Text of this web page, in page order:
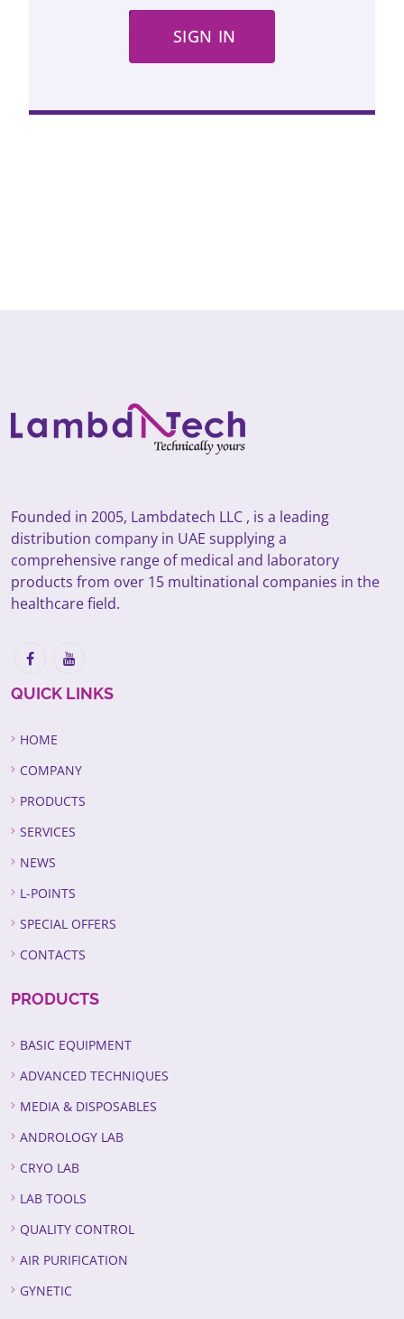
SIGN IN
Founded in 2005, Lambdatech LLC , is a leading
distribution company in UAE supplying a
comprehensive range of medical and laboratory
products from over 15 multinational companies in the
healthcare field.
QUICK LINKS
HOME
COMPANY
PRODUCTS
SERVICES
NEWS
L-POINTS
SPECIAL OFFERS
CONTACTS
PRODUCTS
BASIC EQUIPMENT
ADVANCED TECHNIQUES
MEDIA & DISPOSABLES
ANDROLOGY LAB
CRYO LAB
LAB TOOLS
QUALITY CONTROL
AIR PURIFICATION
GYNETIC